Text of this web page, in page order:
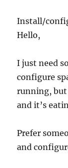
Install/
Hello,
I just need
configure
running,
and it’s
Prefer
and